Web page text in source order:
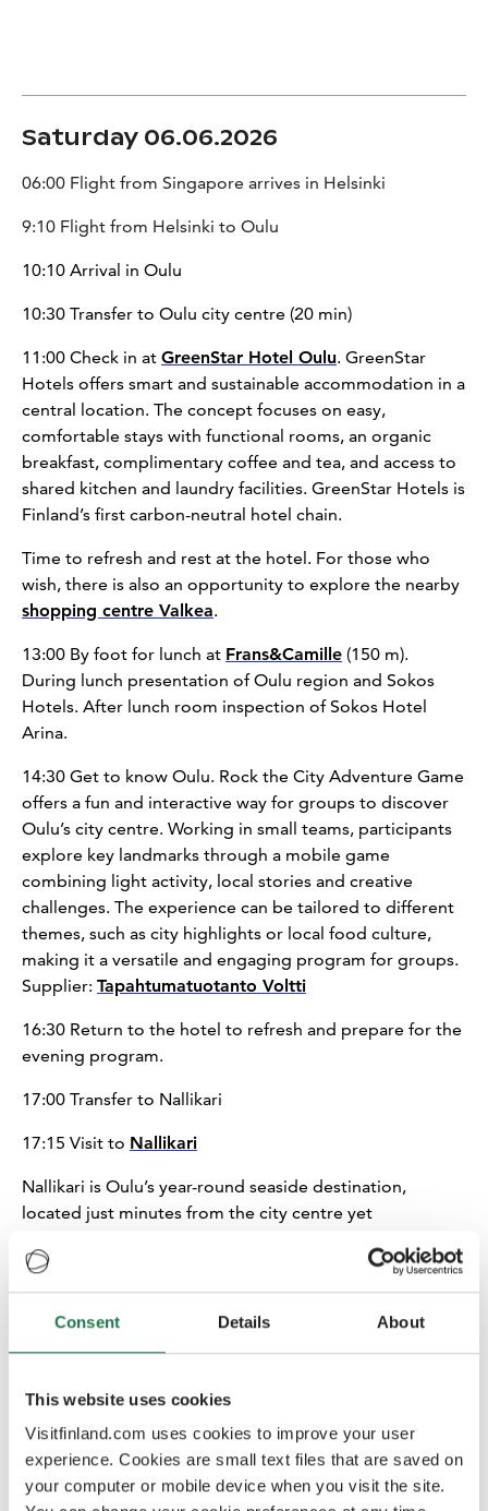
Consent Details About
This website uses cookies
Visitfinland.com uses cookies to improve your user
experience. Cookies are small text files that are saved on
your computer or mobile device when you visit the site.
Saturday 06.06.2026
06:00 Flight from Singapore arrives in Helsinki
9:10 Flight from Helsinki to Oulu
10:10 Arrival in Oulu
10:30 Transfer to Oulu city centre (20 min)
11:00 Check in at GreenStar Hotel Oulu. GreenStar
Hotels offers smart and sustainable accommodation in a
central location. The concept focuses on easy,
comfortable stays with functional rooms, an organic
breakfast, complimentary coffee and tea, and access to
shared kitchen and laundry facilities. GreenStar Hotels is
Finland’s first carbon-neutral hotel chain.
Time to refresh and rest at the hotel. For those who
wish, there is also an opportunity to explore the nearby
shopping centre Valkea.
13:00 By foot for lunch at Frans&Camille (150 m).
During lunch presentation of Oulu region and Sokos
Hotels. After lunch room inspection of Sokos Hotel
Arina.
14:30 Get to know Oulu. Rock the City Adventure Game
offers a fun and interactive way for groups to discover
Oulu’s city centre. Working in small teams, participants
explore key landmarks through a mobile game
combining light activity, local stories and creative
challenges. The experience can be tailored to different
themes, such as city highlights or local food culture,
making it a versatile and engaging program for groups.
Supplier: Tapahtumatuotanto Voltti
16:30 Return to the hotel to refresh and prepare for the
evening program.
17:00 Transfer to Nallikari
17:15 Visit to Nallikari
Nallikari is Oulu’s year-round seaside destination,
located just minutes from the city centre yet
be introduced to the area’s diverse offering, including
various accommodation options such as cottages, villas,
a campsite, apartment hotel and spa hotel, as well as
a summer amusement park for families, making it a
versatile destination for different traveller segments.
18:00 Transfer